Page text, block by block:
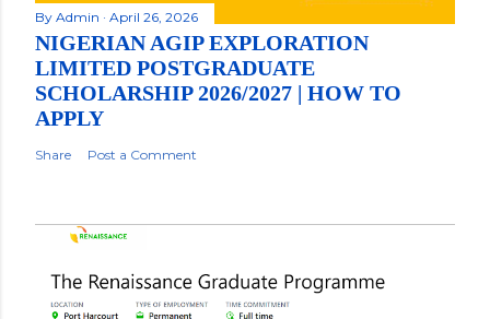
By Admin April 26, 2026
NIGERIAN AGIP EXPLORATION
LIMITED POSTGRADUATE
SCHOLARSHIP 2026/2027 | HOW TO
APPLY
Share Post a Comment